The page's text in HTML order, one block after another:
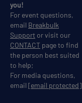
you!
For event questions,
email Breakbulk
Support or visit our
CONTACT page to find
the person best suited
to help;
For media questions,
email [email protected]